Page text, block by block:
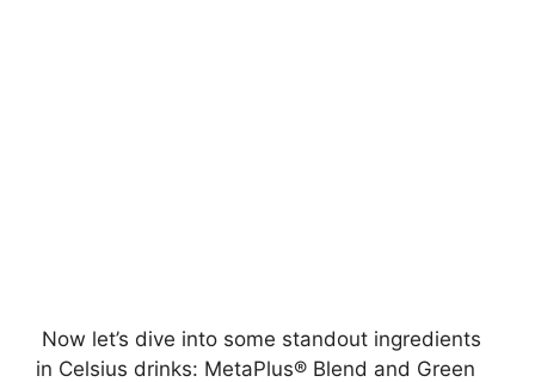
Now let’s dive into some standout ingredients
in Celsius drinks: MetaPlus® Blend and Green